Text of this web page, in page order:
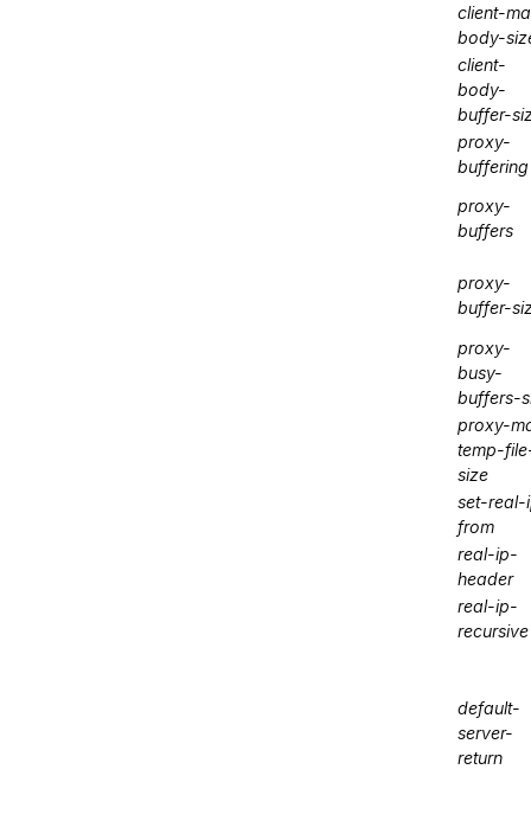
client-
body-
client-
body-
buffer-
proxy-
buffering
proxy-
buffers
proxy-
buffer-
proxy-
busy-
buffers-
proxy-
temp-
size
set-real-
from
real-ip-
header
real-ip-
recursive
default-
server-
return